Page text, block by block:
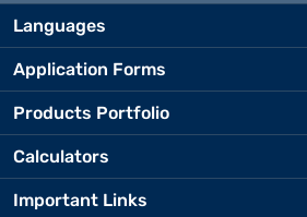
Languages
Application Forms
Products Portfolio
Calculators
Important Links